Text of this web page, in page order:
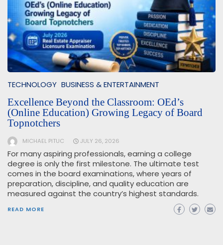
TECHNOLOGY BUSINESS & ENTERTAINMENT
Excellence Beyond the Classroom: OEd’s
(Online Education) Growing Legacy of Board
Topnotchers
MICHAEL PITUC JULY 26, 2026
For many aspiring professionals, earning a college
degree is only the first milestone. The ultimate test
comes in the board examinations, where years of
preparation, discipline, and quality education are
measured against the country’s highest standards.
READ MORE